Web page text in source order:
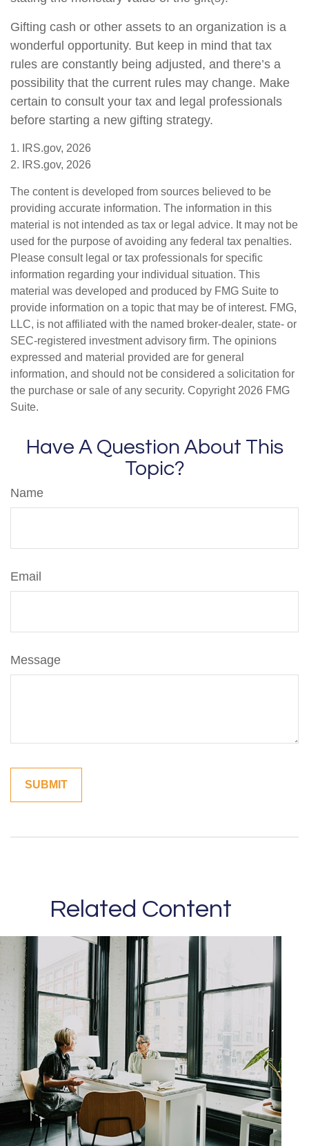
Gifting cash or other assets to an organization is a
wonderful opportunity. But keep in mind that tax
rules are constantly being adjusted, and there’s a
possibility that the current rules may change. Make
certain to consult your tax and legal professionals
before starting a new gifting strategy.
1. IRS.gov, 2026
2. IRS.gov, 2026
The content is developed from sources believed to be
providing accurate information. The information in this
material is not intended as tax or legal advice. It may not be
used for the purpose of avoiding any federal tax penalties.
Please consult legal or tax professionals for specific
information regarding your individual situation. This
material was developed and produced by FMG Suite to
provide information on a topic that may be of interest. FMG,
LLC, is not affiliated with the named broker-dealer, state- or
SEC-registered investment advisory firm. The opinions
expressed and material provided are for general
information, and should not be considered a solicitation for
the purchase or sale of any security. Copyright 2026 FMG
Suite.
Have A Question About This
Topic?
Name
Email
Message
Related Content